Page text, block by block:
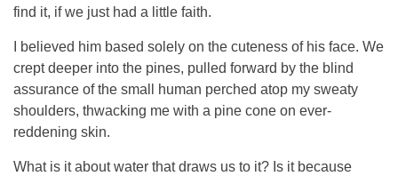
find it, if we just had a little faith.
I believed him based solely on the cuteness of his face. We
crept deeper into the pines, pulled forward by the blind
assurance of the small human perched atop my sweaty
shoulders, thwacking me with a pine cone on ever-
reddening skin.
What is it about water that draws us to it? Is it because